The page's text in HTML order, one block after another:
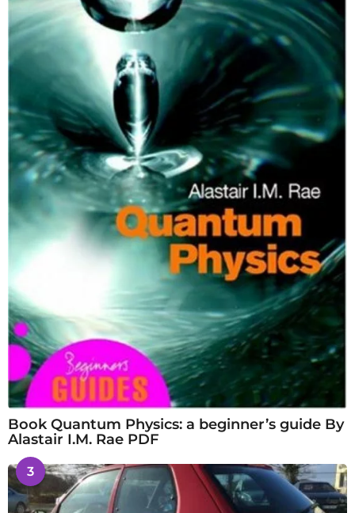
Book Quantum Physics: a beginner’s guide By
Alastair I.M. Rae PDF
3